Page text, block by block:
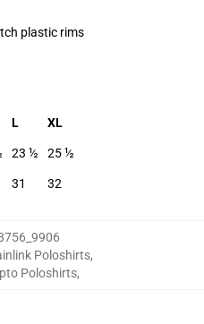
plastic rims
L XL
23 ½ 25 ½
31 32
Poloshirts,
Poloshirts,